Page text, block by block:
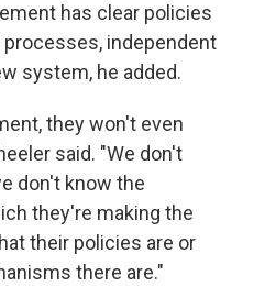
has clear policies
independent
system, he added.
they won't even
said. "We don't
don't know the
they're making the
their policies are or
there are."